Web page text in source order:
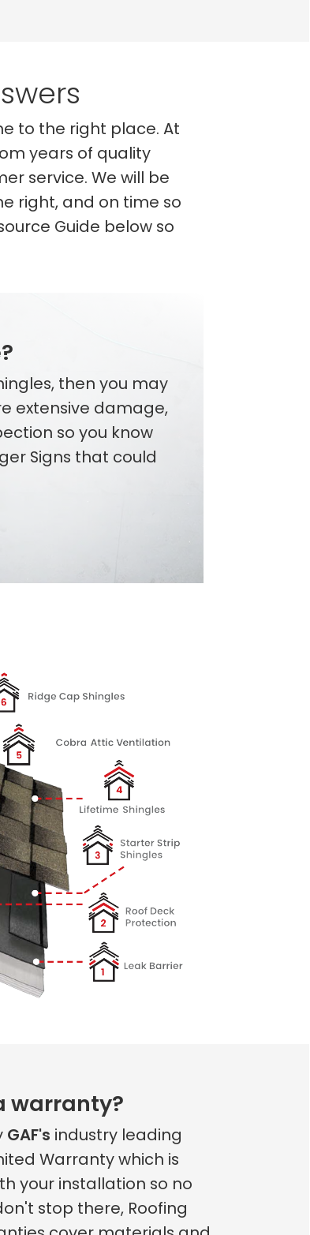
to the right place. At
years of quality
service. We will be
right, and on time so
Guide below so
then you may
extensive damage,
so you know
Signs that could
warranty?
GAF's industry leading
Warranty which is
your installation so no
stop there, Roofing